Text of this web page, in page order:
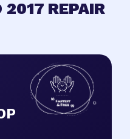
2017 REPAIR